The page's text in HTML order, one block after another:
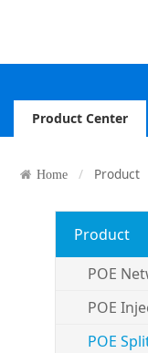
Product Center
Home Product
Product
POE
POE
POE